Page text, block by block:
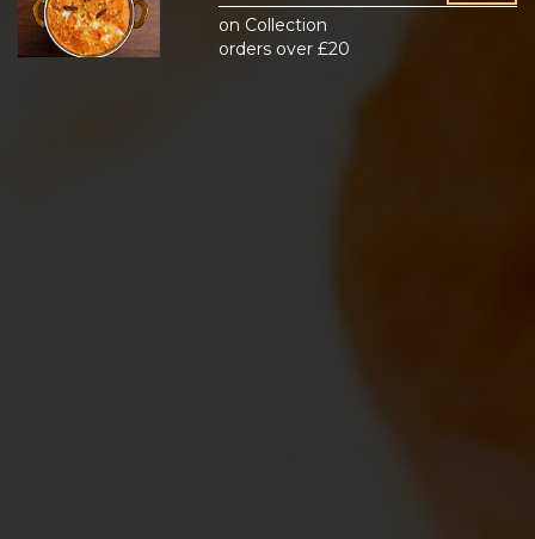
on Collection
orders over £20